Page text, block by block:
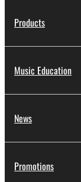
Products
Music Education
News
Promotions